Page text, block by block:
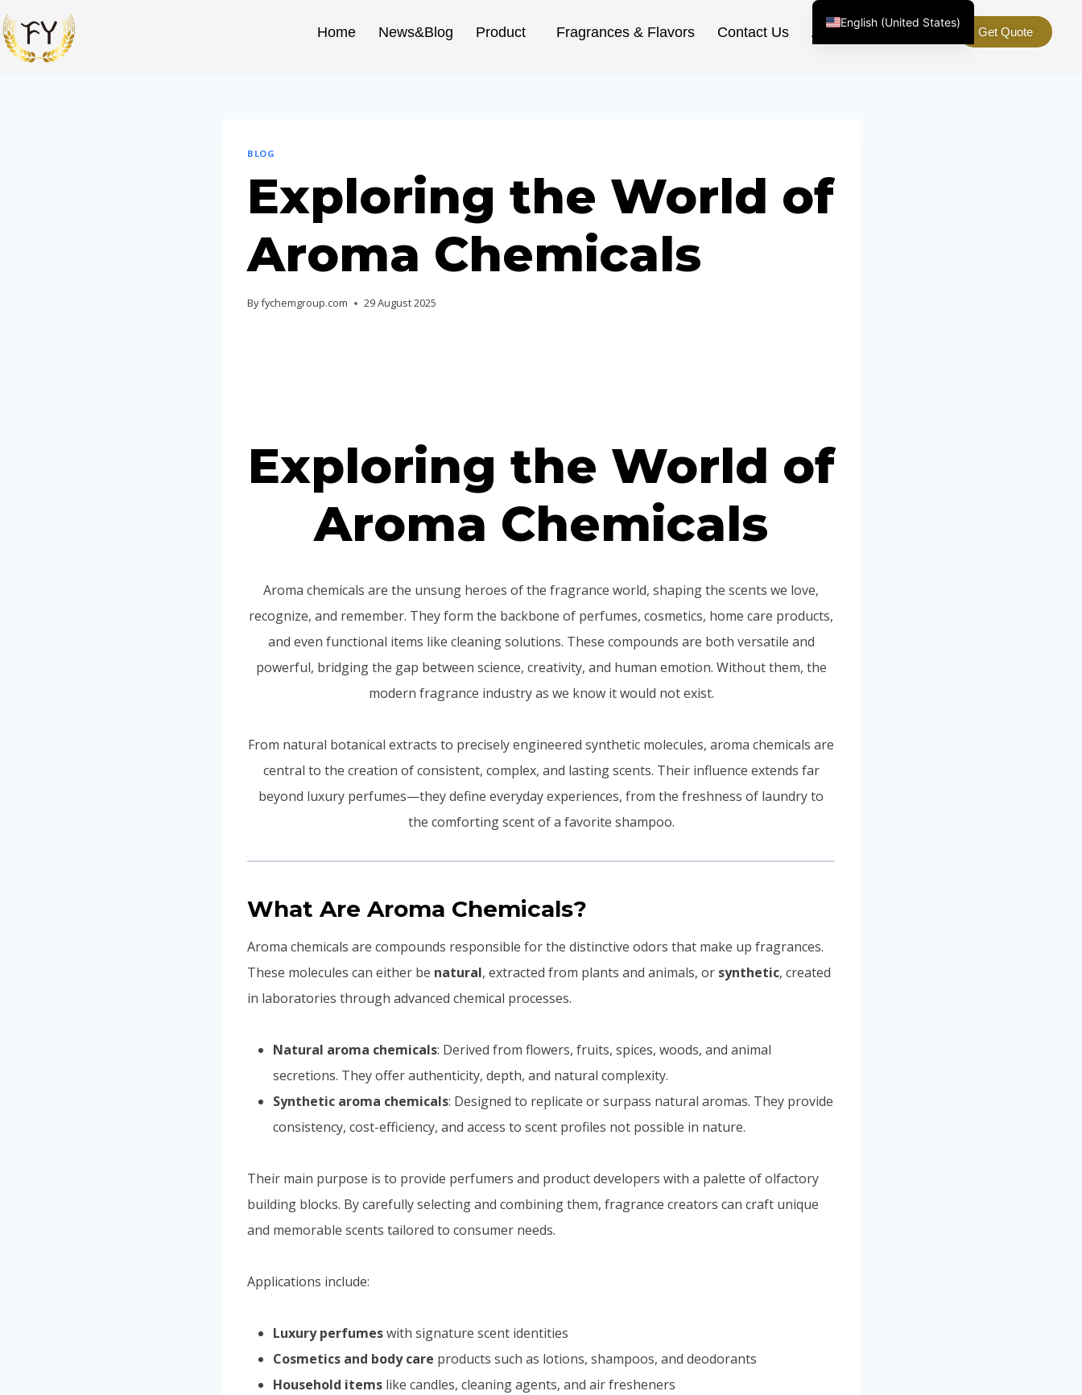
Home News&Blog Product Fragrances & Flavors Contact Us About Us Get Quote
BLOG
Exploring the World of
Aroma Chemicals
Byfychemgroup.com 29 August 2025
Exploring the World of
Aroma Chemicals
Aroma chemicals are the unsung heroes of the fragrance world, shaping the scents we love,
recognize, and remember. They form the backbone of perfumes, cosmetics, home care products,
and even functional items like cleaning solutions. These compounds are both versatile and
powerful, bridging the gap between science, creativity, and human emotion. Without them, the
modern fragrance industry as we know it would not exist.
From natural botanical extracts to precisely engineered synthetic molecules, aroma chemicals are
central to the creation of consistent, complex, and lasting scents. Their influence extends far
beyond luxury perfumes—they define everyday experiences, from the freshness of laundry to
the comforting scent of a favorite shampoo.
What Are Aroma Chemicals?
Aroma chemicals are compounds responsible for the distinctive odors that make up fragrances.
These molecules can either be natural, extracted from plants and animals, or synthetic, created
in laboratories through advanced chemical processes.
Natural aroma chemicals: Derived from flowers, fruits, spices, woods, and animal
secretions. They offer authenticity, depth, and natural complexity.
Synthetic aroma chemicals: Designed to replicate or surpass natural aromas. They provide
consistency, cost-efficiency, and access to scent profiles not possible in nature.
Their main purpose is to provide perfumers and product developers with a palette of olfactory
building blocks. By carefully selecting and combining them, fragrance creators can craft unique
and memorable scents tailored to consumer needs.
Applications include:
Luxury perfumeswith signature scent identities
Cosmetics and body care products such as lotions, shampoos, and deodorants
Household items like candles, cleaning agents, and air fresheners
English (United States)
Chinese